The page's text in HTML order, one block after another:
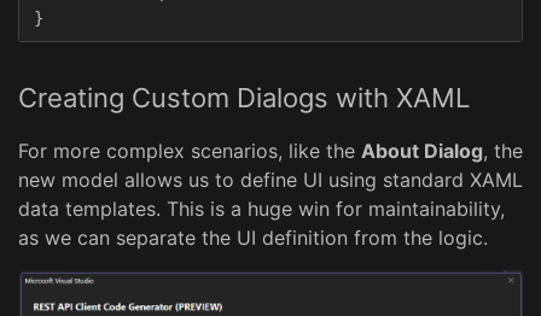
}
Creating Custom Dialogs with XAML
For more complex scenarios, like the About Dialog, the
new model allows us to define UI using standard XAML
data templates. This is a huge win for maintainability,
as we can separate the UI definition from the logic.